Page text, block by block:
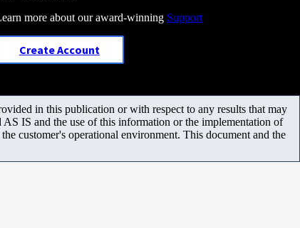
more about our award-winning Support
Create Account
in this publication or with respect to any results that may
IS and the use of this information or the implementation of
customer's operational environment. This document and the